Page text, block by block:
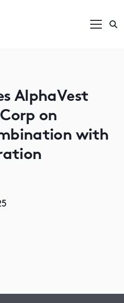
AlphaVest
on
with